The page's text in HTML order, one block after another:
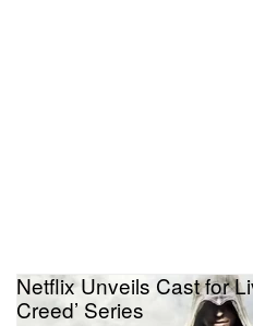
Netflix Unveils Cast for
Creed’ Series